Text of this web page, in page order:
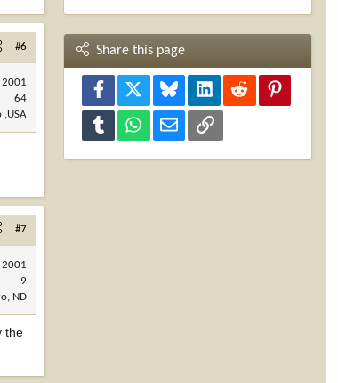
#6
2001
64
,USA
#7
2001
9
ND
the
Share this page
Facebook Bluesky LinkedInReddit
Tumblr WhatsAppEmail Link